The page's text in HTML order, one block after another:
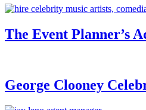
The Event Planner’s
George Clooney